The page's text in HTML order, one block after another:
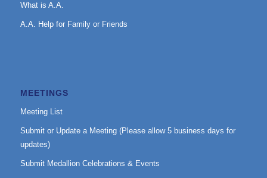
What is A.A.
A.A. Help for Family or Friends
MEETINGS
Meeting List
Submit or Update a Meeting (Please allow 5 business days for
updates)
Submit Medallion Celebrations & Events